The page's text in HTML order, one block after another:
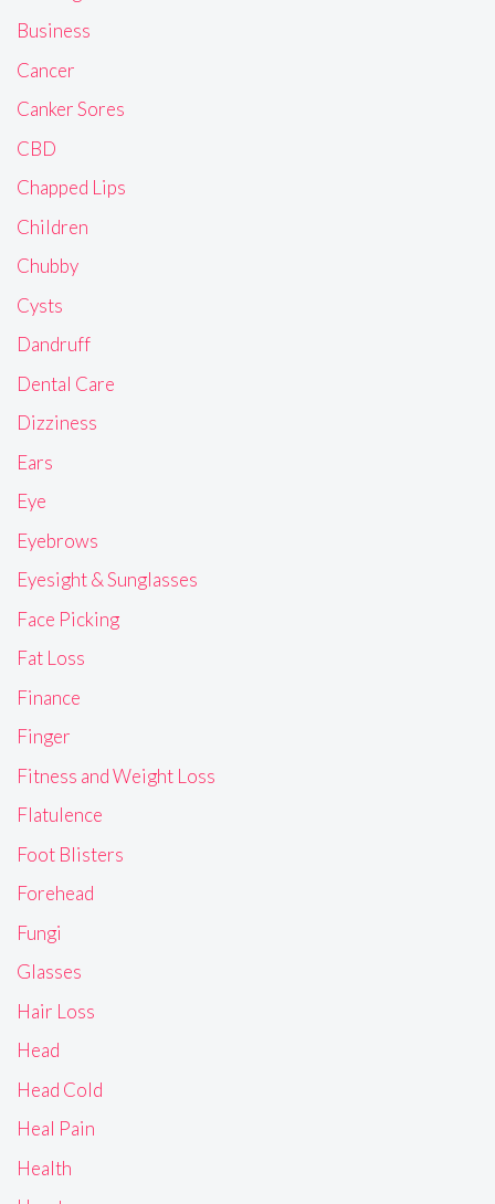
Business
Cancer
Canker Sores
CBD
Chapped Lips
Children
Chubby
Cysts
Dandruff
Dental Care
Dizziness
Ears
Eye
Eyebrows
Eyesight & Sunglasses
Face Picking
Fat Loss
Finance
Finger
Fitness and Weight Loss
Flatulence
Foot Blisters
Forehead
Fungi
Glasses
Hair Loss
Head
Head Cold
Heal Pain
Health